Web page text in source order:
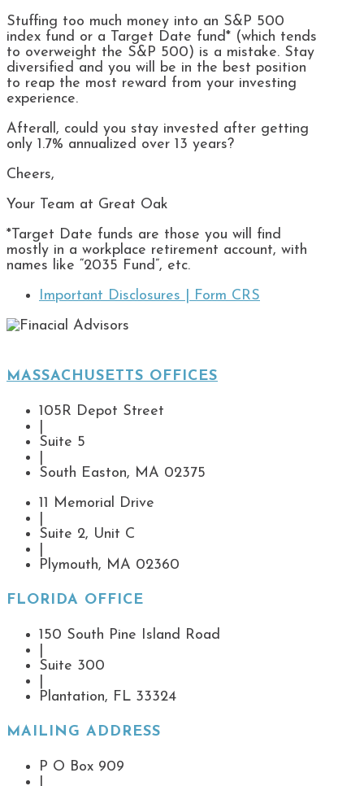
Stuffing too much money into an S&P 500
index fund or a Target Date fund* (which tends
to overweight the S&P 500) is a mistake. Stay
diversified and you will be in the best position
to reap the most reward from your investing
experience.
Afterall, could you stay invested after getting
only 1.7% annualized over 13 years?
Cheers,
Your Team at Great Oak
*Target Date funds are those you will find
mostly in a workplace retirement account, with
names like “2035 Fund”, etc.
Important Disclosures |
Form CRS
MASSACHUSETTS OFFICES
105R Depot Street
Suite 5
South Easton, MA 02375
11 Memorial Drive
Suite 2, Unit C
Plymouth, MA 02360
FLORIDA OFFICE
150 South Pine Island Road
Suite 300
Plantation, FL 33324
MAILING ADDRESS
P O Box 909